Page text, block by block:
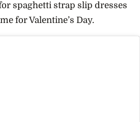
spaghetti strap slip dresses
for Valentine’s Day.